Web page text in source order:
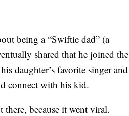
being a “Swiftie dad” (a
shared that he joined the
daughter’s favorite singer and
connect with his kid.
because it went viral.